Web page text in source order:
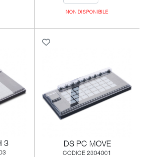
NON DISPONIBILE
3 DS PC MOVE
CODICE 2304001